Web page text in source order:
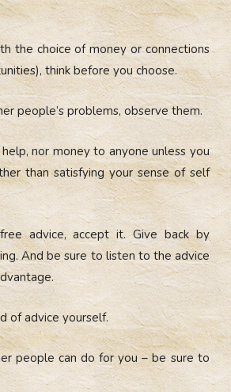
the choice of money or connections
think before you choose.
people’s problems, observe them.
nor money to anyone unless you
than satisfying your sense of self
advice, accept it. Give back by
And be sure to listen to the advice
of advice yourself.
people can do for you – be sure to